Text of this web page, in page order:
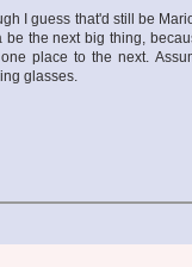
I guess that'd still be
the next big thing,
place to the next.
glasses.